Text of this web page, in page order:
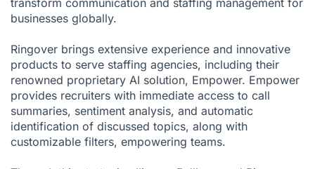
businesses globally.
Ringover brings extensive experience and innovative
products to serve staffing agencies, including their
renowned proprietary AI solution, Empower. Empower
provides recruiters with immediate access to call
summaries, sentiment analysis, and automatic
identification of discussed topics, along with
customizable filters, empowering teams.